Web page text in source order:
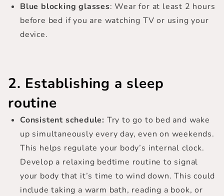
Blue blocking glasses: Wear for at least 2 hours
before bed if you are watching TV or using your
device.
2. Establishing a sleep
routine
Consistent schedule: Try to go to bed and wake
up simultaneously every day, even on weekends.
This helps regulate your body’s internal clock.
Develop a relaxing bedtime routine to signal
your body that it’s time to wind down. This could
include taking a warm bath, reading a book, or